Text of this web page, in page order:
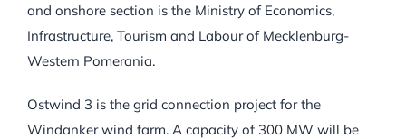
and onshore section is the Ministry of Economics,
Infrastructure, Tourism and Labour of Mecklenburg-
Western Pomerania.
Ostwind 3 is the grid connection project for the
Windanker wind farm. A capacity of 300 MW will be